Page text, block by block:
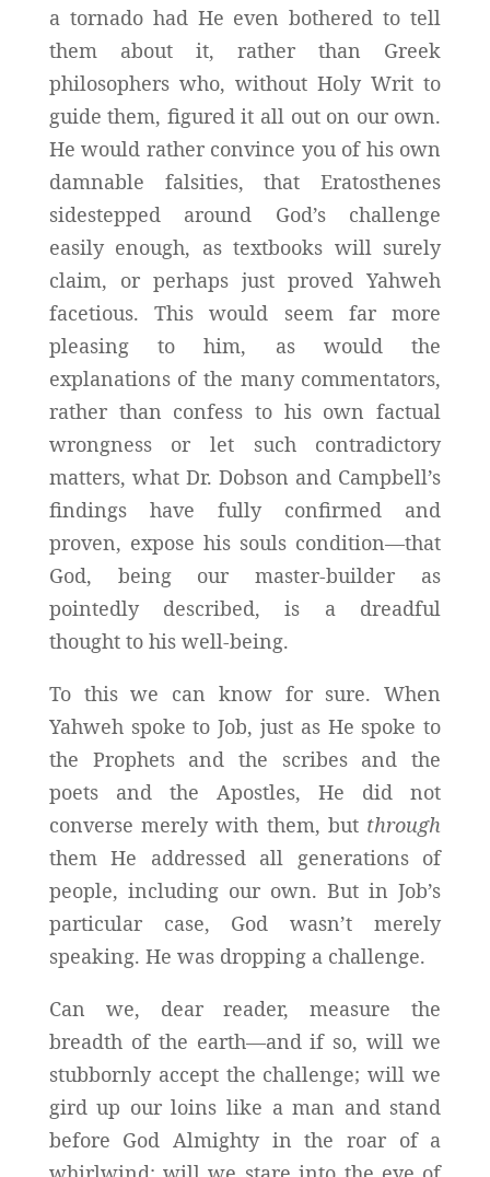
a tornado had He even bothered to tell
them about it, rather than Greek
philosophers who, without Holy Writ to
guide them, figured it all out on our own.
He would rather convince you of his own
damnable falsities, that Eratosthenes
sidestepped around God’s challenge
easily enough, as textbooks will surely
claim, or perhaps just proved Yahweh
facetious. This would seem far more
pleasing to him, as would the
explanations of the many commentators,
rather than confess to his own factual
wrongness or let such contradictory
matters, what Dr. Dobson and Campbell’s
findings have fully confirmed and
proven, expose his souls condition—that
God, being our master-builder as
pointedly described, is a dreadful
thought to his well-being.
To this we can know for sure. When
Yahweh spoke to Job, just as He spoke to
the Prophets and the scribes and the
poets and the Apostles, He did not
converse merely with them, but through
them He addressed all generations of
people, including our own. But in Job’s
particular case, God wasn’t merely
speaking. He was dropping a challenge.
Can we, dear reader, measure the
breadth of the earth—and if so, will we
stubbornly accept the challenge; will we
gird up our loins like a man and stand
before God Almighty in the roar of a